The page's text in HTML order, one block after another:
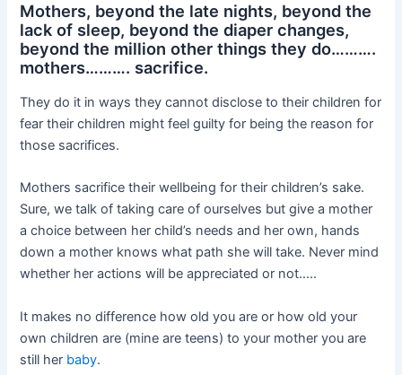
Mothers, beyond the late nights, beyond the
lack of sleep, beyond the diaper changes,
beyond the million other things they do……….
mothers………. sacrifice.
They do it in ways they cannot disclose to their children for
fear their children might feel guilty for being the reason for
those sacrifices.
Mothers sacrifice their wellbeing for their children’s sake.
Sure, we talk of taking care of ourselves but give a mother
a choice between her child’s needs and her own, hands
down a mother knows what path she will take. Never mind
whether her actions will be appreciated or not…..
It makes no difference how old you are or how old your
own children are (mine are teens) to your mother you are
still her baby.